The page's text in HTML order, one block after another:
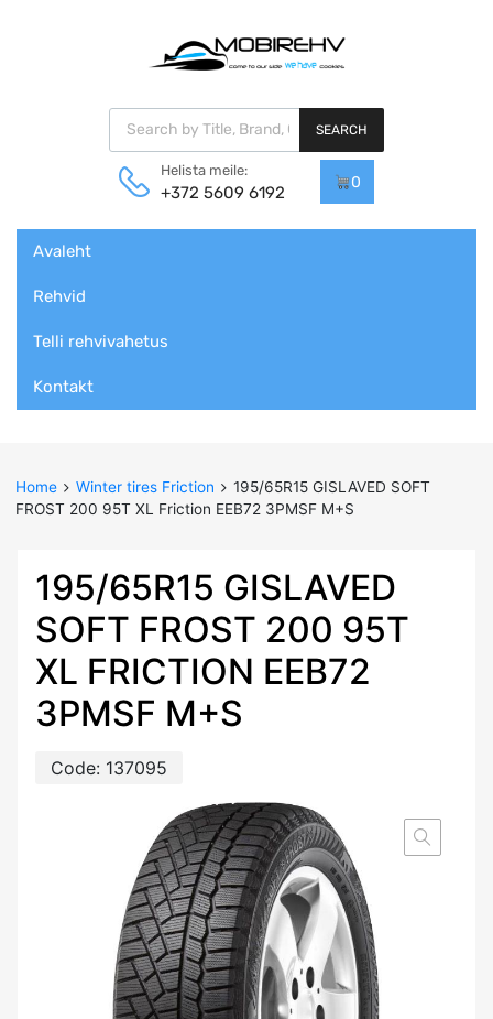
Products search
SEARCH
Helista meile:
+372 5609 6192
0
content
Avaleht
Rehvid
Telli rehvivahetus
Kontakt
Home Winter tires Friction
195/65R15 GISLAVED SOFT
FROST 200 95T XL Friction EEB72 3PMSF M+S
195/65R15 GISLAVED
SOFT FROST 200 95T
XL FRICTION EEB72
3PMSF M+S
Code: 137095